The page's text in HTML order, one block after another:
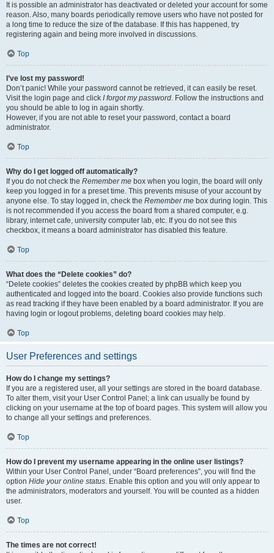
It is possible an administrator has deactivated or deleted your account for some
reason. Also, many boards periodically remove users who have not posted for
a long time to reduce the size of the database. If this has happened, try
registering again and being more involved in discussions.
Top
I’ve lost my password!
Don’t panic! While your password cannot be retrieved, it can easily be reset.
Visit the login page and click I forgot my password. Follow the instructions and
you should be able to log in again shortly.
However, if you are not able to reset your password, contact a board
administrator.
Top
Why do I get logged off automatically?
If you do not check the Remember me box when you login, the board will only
keep you logged in for a preset time. This prevents misuse of your account by
anyone else. To stay logged in, check the Remember me box during login. This
is not recommended if you access the board from a shared computer, e.g.
library, internet cafe, university computer lab, etc. If you do not see this
checkbox, it means a board administrator has disabled this feature.
Top
What does the “Delete cookies” do?
“Delete cookies” deletes the cookies created by phpBB which keep you
authenticated and logged into the board. Cookies also provide functions such
as read tracking if they have been enabled by a board administrator. If you are
having login or logout problems, deleting board cookies may help.
Top
User Preferences and settings
How do I change my settings?
If you are a registered user, all your settings are stored in the board database.
To alter them, visit your User Control Panel; a link can usually be found by
clicking on your username at the top of board pages. This system will allow you
to change all your settings and preferences.
Top
How do I prevent my username appearing in the online user listings?
Within your User Control Panel, under “Board preferences”, you will find the
option Hide your online status. Enable this option and you will only appear to
the administrators, moderators and yourself. You will be counted as a hidden
user.
Top
The times are not correct!